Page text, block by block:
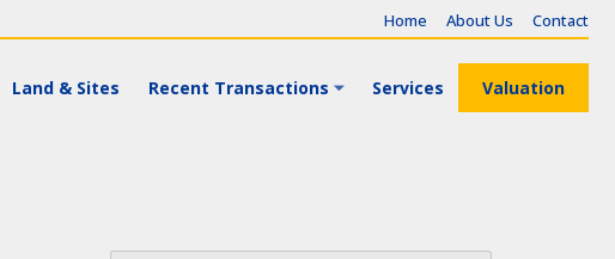
Home About Us Contact
Land & Sites Recent Transactions Services Valuation